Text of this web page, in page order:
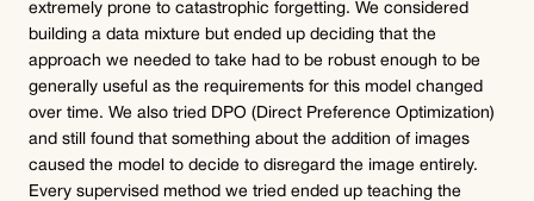
extremely prone to catastrophic forgetting. We considered
building a data mixture but ended up deciding that the
approach we needed to take had to be robust enough to be
generally useful as the requirements for this model changed
over time. We also tried DPO (Direct Preference Optimization)
and still found that something about the addition of images
caused the model to decide to disregard the image entirely.
Every supervised method we tried ended up teaching the